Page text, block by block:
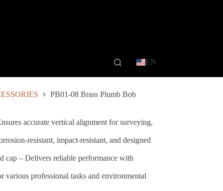
EN
PB01-08 Brass Plumb Bob
accurate vertical alignment for surveying,
resistant, impact-resistant, and designed
cap – Delivers reliable performance with
professional tasks and environmental